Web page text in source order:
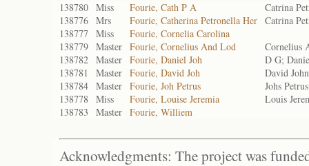
138780 Miss Fourie, Cath P A
Catrina
138776 Mrs Fourie, Catherina Petronella Her Catrina
138777 Miss
Fourie, Cornelia Carolina
138779 Master Fourie, Cornelius And Lod
Cornelius
138782 Master Fourie, Daniel Joh
D G;
138781
Master Fourie, David Joh
David
138784 Master Fourie, Joh Petrus
Johs
138778 Miss Fourie, Louise Jeremia
Louis
138783
Master Fourie, Williem
Acknowledgments: The project was